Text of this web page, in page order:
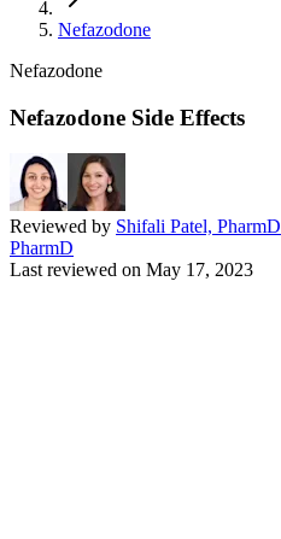
Nefazodone
Nefazodone
Nefazodone Side Effects
Reviewed by Shifali Patel, PharmD
PharmD
Last reviewed on May 17, 2023